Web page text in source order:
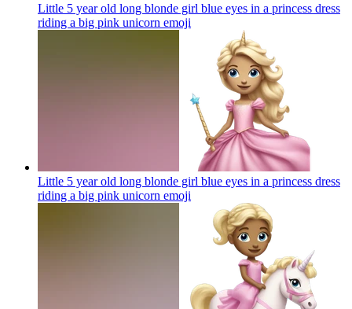
Little 5 year old long blonde girl blue eyes in a princess dress
riding a big pink unicorn emoji
Little 5 year old long blonde girl blue eyes in a princess dress
riding a big pink unicorn emoji